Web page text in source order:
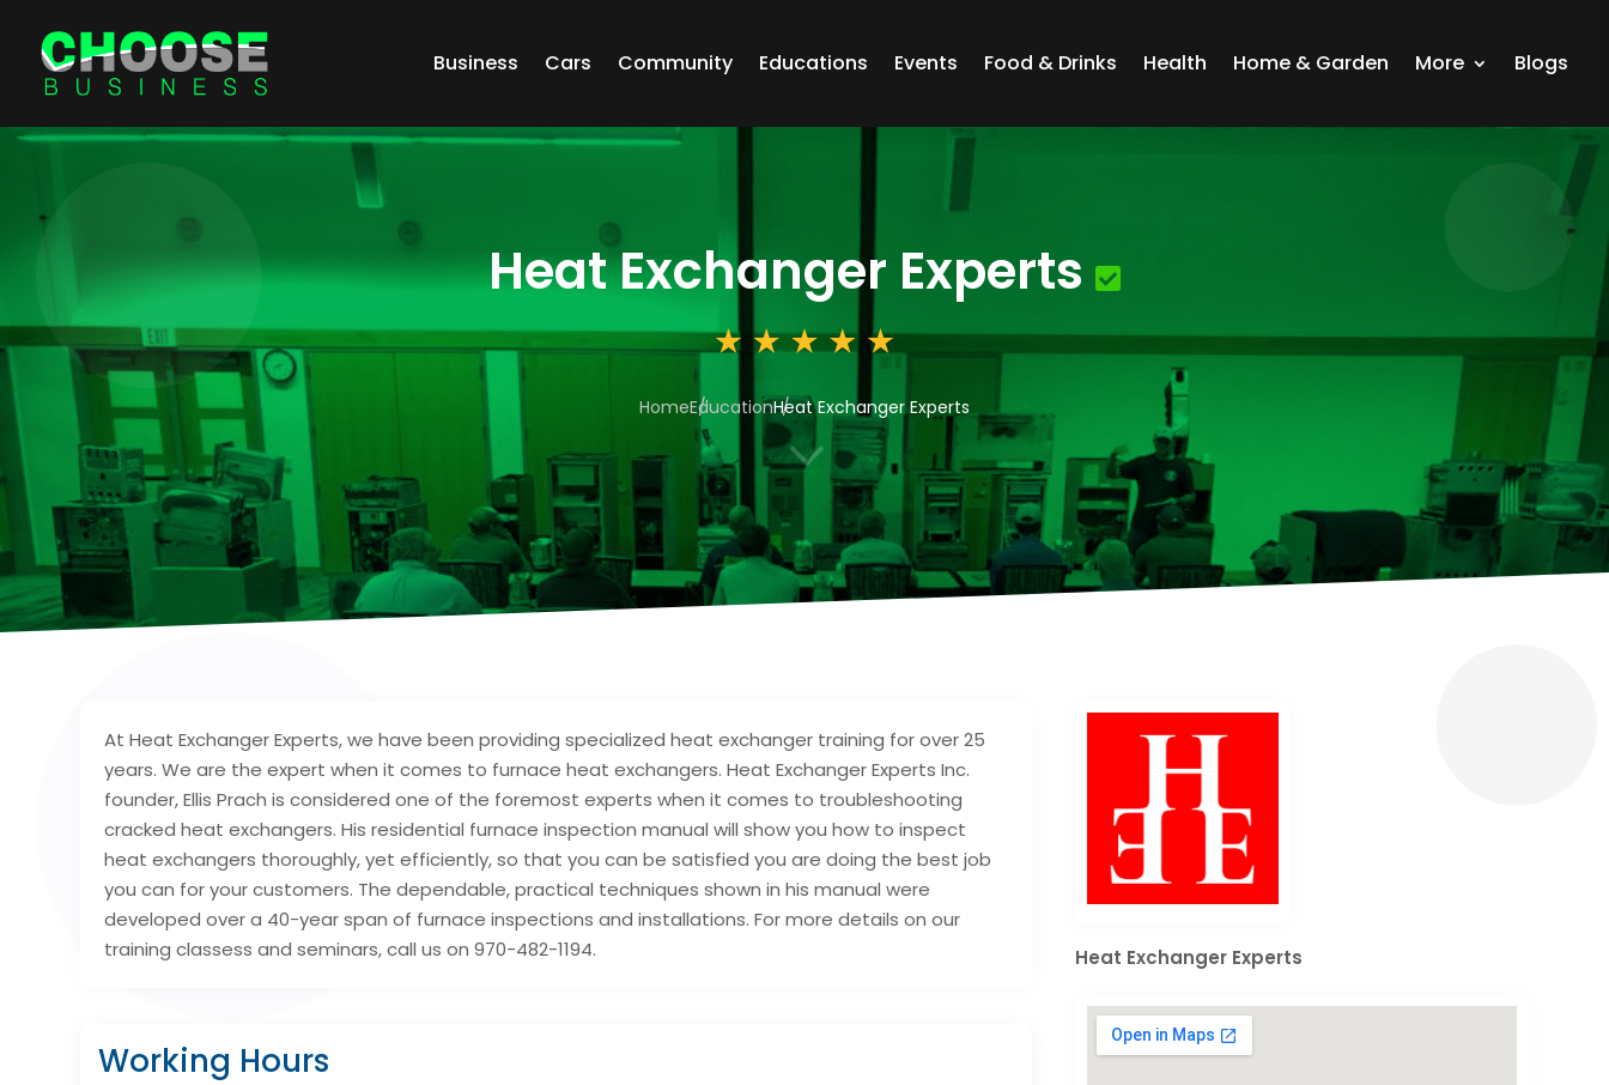
Business Cars Community Educations Events Food & Drinks Health Home & Garden More Blogs
Heat Exchanger Experts
HomeEducationHeat Exchanger Experts
3
At Heat Exchanger Experts, we have been providing specialized heat exchanger training for over 25
years. We are the expert when it comes to furnace heat exchangers. Heat Exchanger Experts Inc.
founder, Ellis Prach is considered one of the foremost experts when it comes to troubleshooting
cracked heat exchangers. His residential furnace inspection manual will show you how to inspect
heat exchangers thoroughly, yet efficiently, so that you can be satisfied you are doing the best job
you can for your customers. The dependable, practical techniques shown in his manual were
developed over a 40-year span of furnace inspections and installations. For more details on our
training classess and seminars, call us on 970-482-1194.
Working Hours
Heat Exchanger Experts